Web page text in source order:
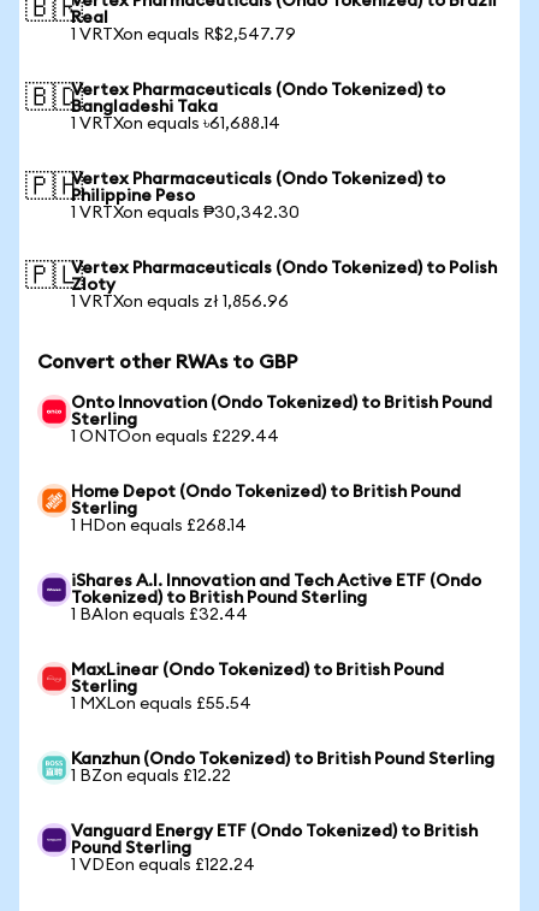
🇧🇷Real
1 VRTXon equals R$2,547.79
🇧🇩Vertex Pharmaceuticals (Ondo Tokenized) to
Bangladeshi Taka
1 VRTXon equals ৳61,688.14
🇵🇭Vertex Pharmaceuticals (Ondo Tokenized) to
Philippine Peso
1 VRTXon equals ₱30,342.30
🇵🇱Vertex Pharmaceuticals (Ondo Tokenized) to Polish
Zloty
1 VRTXon equals zł 1,856.96
Convert other RWAs to GBP
Onto Innovation (Ondo Tokenized) to British Pound
Sterling
1 ONTOon equals £229.44
Home Depot (Ondo Tokenized) to British Pound
Sterling
1 HDon equals £268.14
iShares A.I. Innovation and Tech Active ETF (Ondo
Tokenized) to British Pound Sterling
1 BAIon equals £32.44
MaxLinear (Ondo Tokenized) to British Pound
Sterling
1 MXLon equals £55.54
Kanzhun (Ondo Tokenized) to British Pound Sterling
1 BZon equals £12.22
Vanguard Energy ETF (Ondo Tokenized) to British
Pound Sterling
1 VDEon equals £122.24